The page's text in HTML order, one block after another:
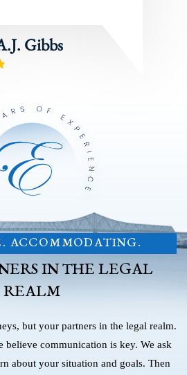
Gibbs
ACCOMMODATING.
IN THE LEGAL
REALM
but your partners in the legal realm.
believe communication is key. We ask
about your situation and goals. Then